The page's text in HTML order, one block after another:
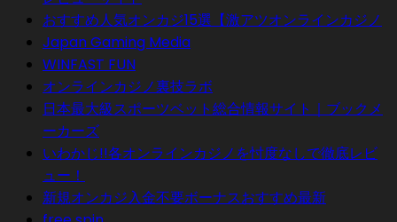
おすすめ人気オンカジ15選【激アツオンラインカジノ
Japan Gaming Media
WINFAST FUN
オンラインカジノ裏技ラボ
日本最大級スポーツベット総合情報サイト｜ブックメ
ーカーズ
いわかじ!!各オンラインカジノを忖度なしで徹底レビ
ュー！
新規オンカジ入金不要ボーナスおすすめ最新